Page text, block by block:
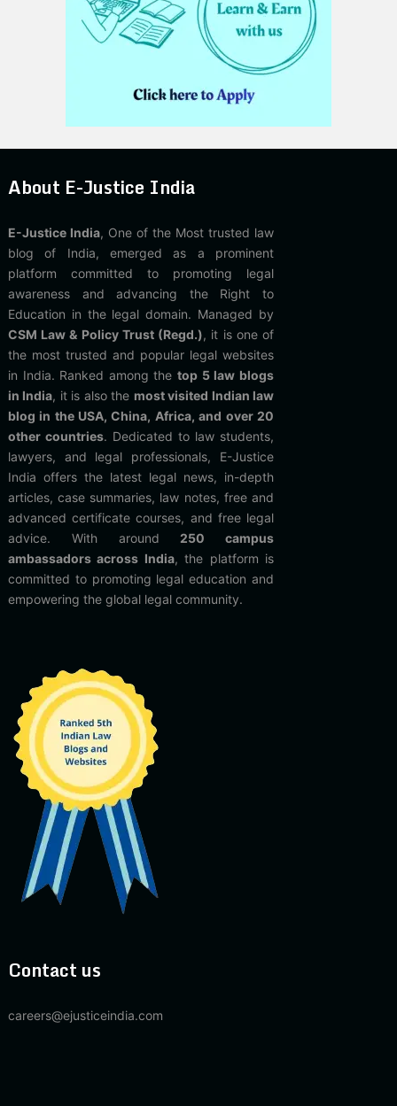
About E-Justice India
E-Justice India, One of the Most trusted law
blog of India, emerged as a prominent
platform committed to promoting legal
awareness and advancing the Right to
Education in the legal domain. Managed by
CSM Law & Policy Trust (Regd.), it is one of
the most trusted and popular legal websites
in India. Ranked among thetop 5 law blogs
in India, it is also the most visited Indian law
blog in the USA, China, Africa, and over 20
other countries. Dedicated to law students,
lawyers, and legal professionals, E-Justice
India offers the latest legal news, in-depth
articles, case summaries, law notes, free and
advanced certificate courses, and free legal
advice. With around 250 campus
ambassadors across India, the platform is
committed to promoting legal education and
empowering the global legal community.
Contact us
careers@ejusticeindia.com